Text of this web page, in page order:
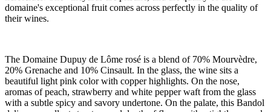
domaine's exceptional fruit comes across perfectly in the quality of
their wines.
The Domaine Dupuy de Lôme rosé is a blend of 70% Mourvèdre,
20% Grenache and 10% Cinsault. In the glass, the wine sits a
beautiful light pink color with copper highlights. On the nose,
aromas of peach, strawberry and white pepper waft from the glass
with a subtle spicy and savory undertone. On the palate, this Bandol